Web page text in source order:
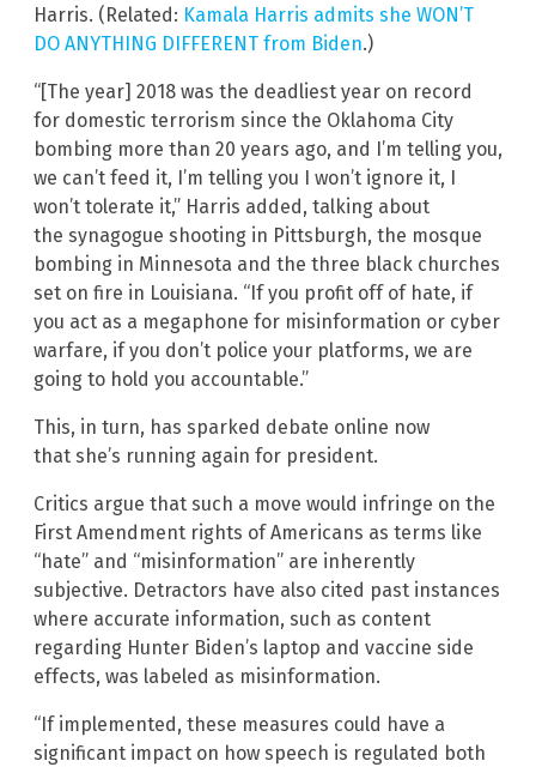
Harris. (Related: Kamala Harris admits she WON’T
DO ANYTHING DIFFERENT from Biden.)
“[The year] 2018 was the deadliest year on record
for domestic terrorism since the Oklahoma City
bombing more than 20 years ago, and I’m telling you,
we can’t feed it, I’m telling you I won’t ignore it, I
won’t tolerate it,” Harris added, talking about
the synagogue shooting in Pittsburgh, the mosque
bombing in Minnesota and the three black churches
set on fire in Louisiana. “If you profit off of hate, if
you act as a megaphone for misinformation or cyber
warfare, if you don’t police your platforms, we are
going to hold you accountable.”
This, in turn, has sparked debate online now
that she’s running again for president.
Critics argue that such a move would infringe on the
First Amendment rights of Americans as terms like
“hate” and “misinformation” are inherently
subjective. Detractors have also cited past instances
where accurate information, such as content
regarding Hunter Biden’s laptop and vaccine side
effects, was labeled as misinformation.
“If implemented, these measures could have a
significant impact on how speech is regulated both